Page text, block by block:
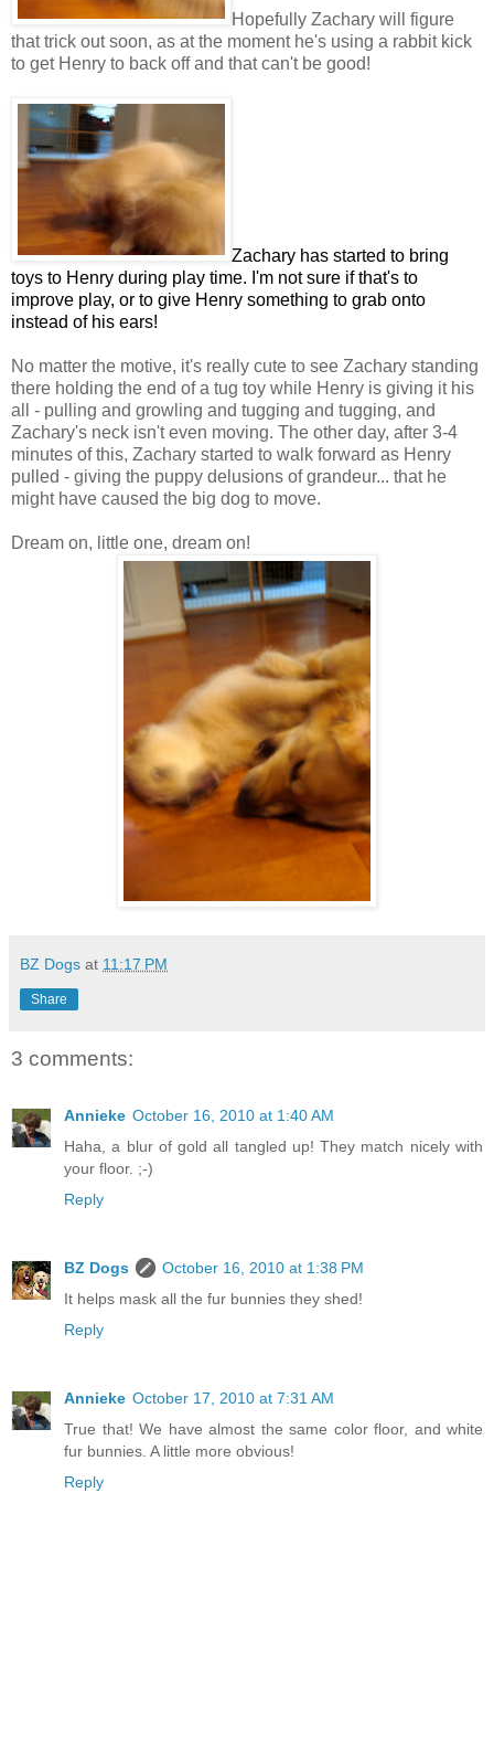
Hopefully Zachary will figure
that trick out soon, as at the moment he's using a rabbit kick
to get Henry to back off and that can't be good!
Zachary has started to bring
toys to Henry during play time. I'm not sure if that's to
improve play, or to give Henry something to grab onto
instead of his ears!
No matter the motive, it's really cute to see Zachary standing
there holding the end of a tug toy while Henry is giving it his
all - pulling and growling and tugging and tugging, and
Zachary's neck isn't even moving. The other day, after 3-4
minutes of this, Zachary started to walk forward as Henry
pulled - giving the puppy delusions of grandeur... that he
might have caused the big dog to move.
Dream on, little one, dream on!
BZ Dogs at 11:17 PM
Share
3 comments:
Annieke October 16, 2010 at 1:40 AM
Haha, a blur of gold all tangled up! They match nicely with
your floor. ;-)
Reply
BZ Dogs
October 16, 2010 at 1:38 PM
It helps mask all the fur bunnies they shed!
Reply
Annieke October 17, 2010 at 7:31 AM
True that! We have almost the same color floor, and white
fur bunnies. A little more obvious!
Reply